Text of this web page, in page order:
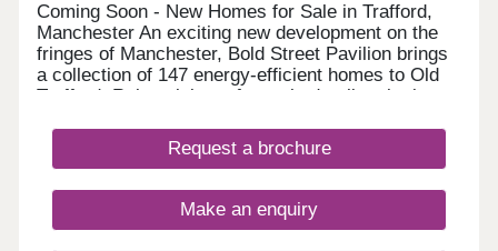
Coming Soon - New Homes for Sale in Trafford,
Manchester An exciting new development on the
fringes of Manchester, Bold Street Pavilion brings
a collection of 147 energy-efficient homes to Old
Trafford. Reimagining a formerly derelict site into a
quality housing, the landscape-led development
has been designed to foster a neighbourly feel that
and the wider community. Pathways will be
created through Bold Street Pavilion and beyond,
Request a brochure
Make an enquiry